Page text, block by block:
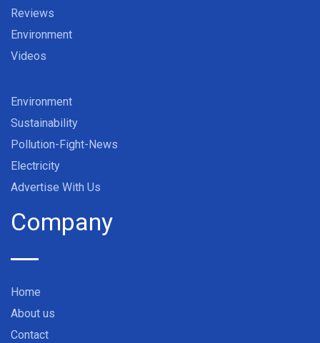
Reviews
Environment
Videos
Environment
Sustainability
Pollution-Fight-News
Electricity
Advertise With Us
Company
Home
About us
Contact